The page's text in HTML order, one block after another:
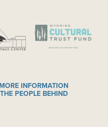
IMAGE
INFORMATION
PEOPLE BEHIND